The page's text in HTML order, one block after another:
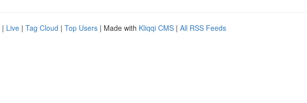
| Live | Tag Cloud | Top Users | Made with Kliqqi CMS | All RSS Feeds